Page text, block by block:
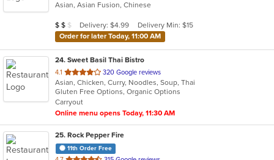
of
stars.
Asian, Asian Fusion, Chinese
Average Item Cost: $11
$ $ $ Delivery: $4.99
Delivery Min: $15
Order for later Today, 11:00 AM
24. Sweet Basil Thai Bistro
4.1 out
of
5
stars.
320 Google reviews
Asian, Chicken, Curry, Noodles, Soup, Thai
Gluten Free Options, Organic Options
Carryout
Online menu opens Today, 11:30 AM
25. Rock Pepper Fire
11th Order Free